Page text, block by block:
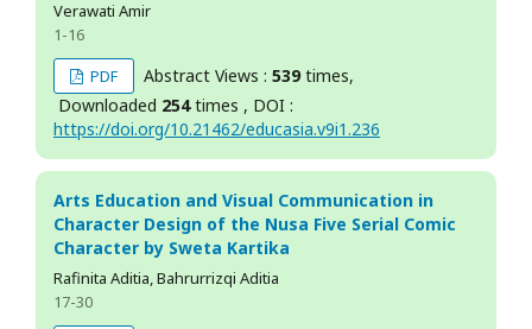
Verawati Amir
1-16
PDF
Abstract Views :539times,
Downloaded 254times , DOI :
https://doi.org/10.21462/educasia.v9i1.236
Arts Education and Visual Communication in
Character Design of the Nusa Five Serial Comic
Character by Sweta Kartika
Rafinita Aditia, Bahrurrizqi Aditia
17-30